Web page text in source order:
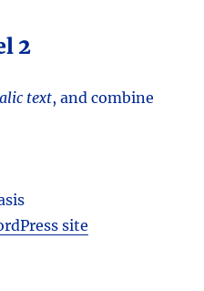
2
text, and combine
site